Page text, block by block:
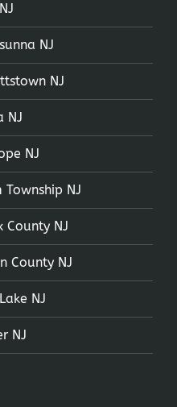
NJ
NJ
NJ
NJ
NJ
County NJ
County NJ
NJ
NJ